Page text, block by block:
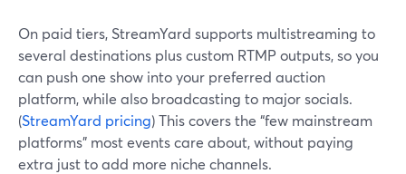
On paid tiers, StreamYard supports multistreaming to
several destinations plus custom RTMP outputs, so you
can push one show into your preferred auction
platform, while also broadcasting to major socials.
(StreamYard pricing) This covers the “few mainstream
platforms” most events care about, without paying
extra just to add more niche channels.